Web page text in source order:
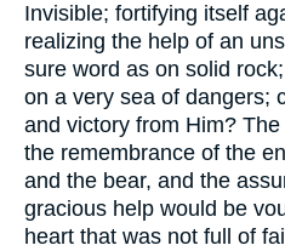
Invisible; fortifying itself
realizing the help of an
sure word as on solid
on a very sea of dangers;
and victory from Him?
the remembrance of the
and the bear, and the
gracious help would be
heart that was not full of